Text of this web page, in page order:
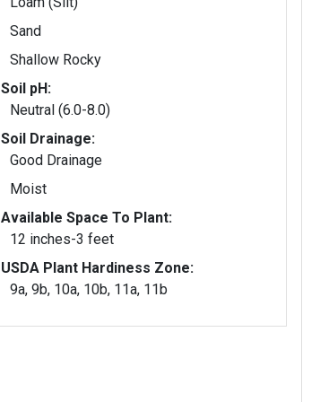
Sand
Shallow Rocky
Soil pH:
Neutral (6.0-8.0)
Soil Drainage:
Good Drainage
Moist
Available Space To Plant:
12 inches-3 feet
USDA Plant Hardiness Zone:
9a, 9b, 10a, 10b, 11a, 11b